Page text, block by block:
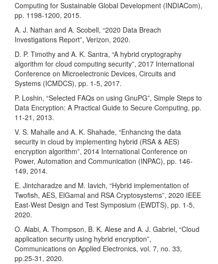
Computing for Sustainable Global Development (INDIACom),
pp. 1198-1200, 2015.
A. J. Nathan and A. Scobell, “2020 Data Breach
Investigations Report”, Verizon, 2020.
D. P. Timothy and A. K. Santra, “A hybrid cryptography
algorithm for cloud computing security”, 2017 International
Conference on Microelectronic Devices, Circuits and
Systems (ICMDCS), pp. 1-5, 2017.
P. Loshin, “Selected FAQs on using GnuPG”, Simple Steps to
Data Encryption: A Practical Guide to Secure Computing, pp.
11-21, 2013.
V. S. Mahalle and A. K. Shahade, “Enhancing the data
security in cloud by implementing hybrid (RSA & AES)
encryption algorithm”, 2014 International Conference on
Power, Automation and Communication (INPAC), pp. 146-
149, 2014.
E. Jintcharadze and M. Iavich, “Hybrid implementation of
Twofish, AES, ElGamal and RSA Cryptosystems”, 2020 IEEE
East-West Design and Test Symposium (EWDTS), pp. 1-5,
2020.
O. Alabi, A. Thompson, B. K. Alese and A. J. Gabriel, “Cloud
application security using hybrid encryption”,
Communications on Applied Electronics, vol. 7, no. 33,
pp.25-31, 2020.